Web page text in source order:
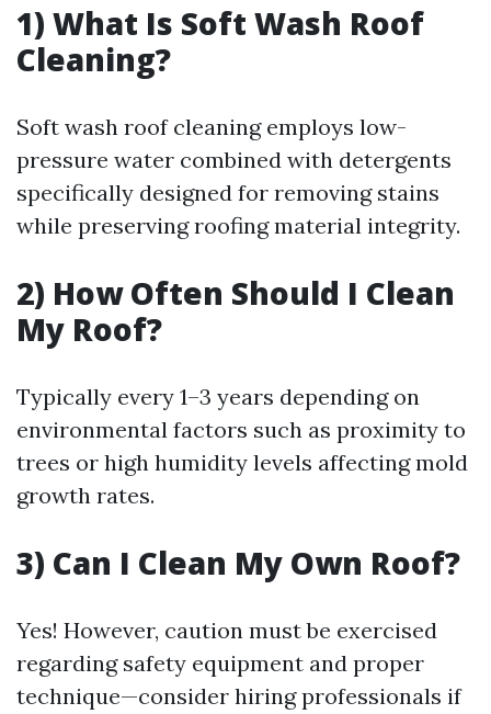
1) What Is Soft Wash Roof
Cleaning?
Soft wash roof cleaning employs low-
pressure water combined with detergents
specifically designed for removing stains
while preserving roofing material integrity.
2) How Often Should I Clean
My Roof?
Typically every 1–3 years depending on
environmental factors such as proximity to
trees or high humidity levels affecting mold
growth rates.
3) Can I Clean My Own Roof?
Yes! However, caution must be exercised
regarding safety equipment and proper
technique—consider hiring professionals if